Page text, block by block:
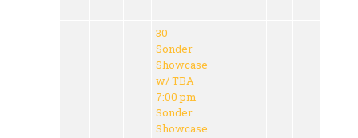
30
Sonder
Showcase
w/ TBA
7:00 pm
Sonder
Showcase